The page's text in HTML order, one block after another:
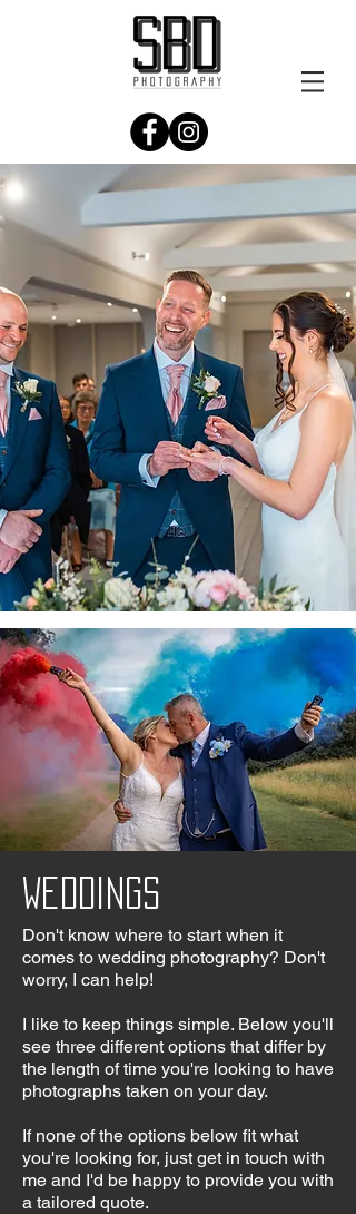
Weddings
Don't know where to start when it
comes to wedding photography? Don't
worry, I can help!
I like to keep things simple. Below you'll
see three different options that differ by
the length of time you're looking to have
photographs taken on your day.
If none of the options below fit what
you're looking for, just get in touch with
me and I'd be happy to provide you with
a tailored quote.